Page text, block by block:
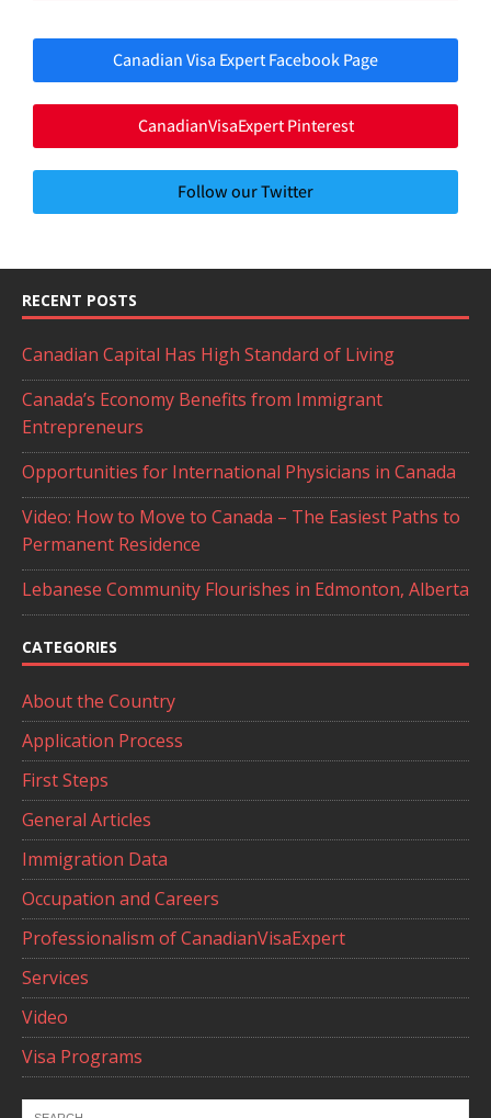
Canadian Visa Expert Facebook Page
CanadianVisaExpert Pinterest
Follow our Twitter
RECENT POSTS
Canadian Capital Has High Standard of Living
Canada’s Economy Benefits from Immigrant
Entrepreneurs
Opportunities for International Physicians in Canada
Video: How to Move to Canada – The Easiest Paths to
Permanent Residence
Lebanese Community Flourishes in Edmonton, Alberta
CATEGORIES
About the Country
Application Process
First Steps
General Articles
Immigration Data
Occupation and Careers
Professionalism of CanadianVisaExpert
Services
Video
Visa Programs